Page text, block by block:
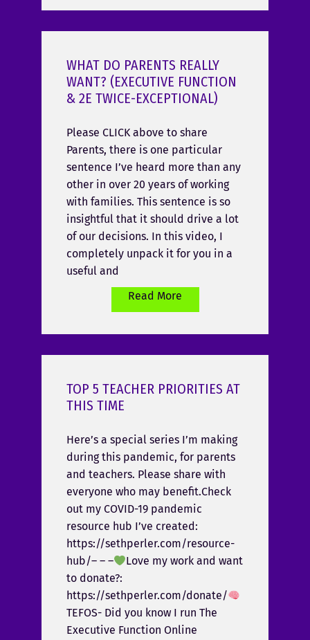
WHAT DO PARENTS REALLY
WANT? (EXECUTIVE FUNCTION
& 2E TWICE-EXCEPTIONAL)
Please CLICK above to share
Parents, there is one particular
sentence I’ve heard more than any
other in over 20 years of working
with families. This sentence is so
insightful that it should drive a lot
of our decisions. In this video, I
completely unpack it for you in a
useful and
Read More
TOP 5 TEACHER PRIORITIES AT
THIS TIME
Here’s a special series I’m making
during this pandemic, for parents
and teachers. Please share with
everyone who may benefit.Check
out my COVID-19 pandemic
resource hub I’ve created:
https://sethperler.com/resource-
hub/– – –
Love my work and want
to donate?:
https://sethperler.com/donate/
TEFOS- Did you know I run The
Executive Function Online